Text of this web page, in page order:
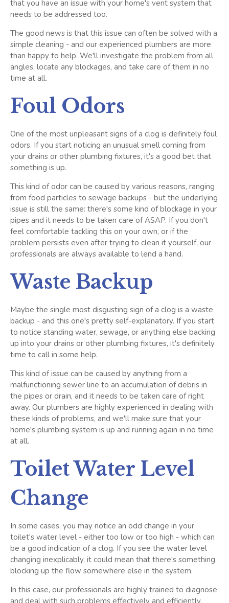
that you have an issue with your home's vent system that
needs to be addressed too.
The good news is that this issue can often be solved with a
simple cleaning - and our experienced plumbers are more
than happy to help. We'll investigate the problem from all
angles, locate any blockages, and take care of them in no
time at all.
Foul Odors
One of the most unpleasant signs of a clog is definitely foul
odors. If you start noticing an unusual smell coming from
your drains or other plumbing fixtures, it's a good bet that
something is up.
This kind of odor can be caused by various reasons, ranging
from food particles to sewage backups - but the underlying
issue is still the same: there's some kind of blockage in your
pipes and it needs to be taken care of ASAP. If you don't
feel comfortable tackling this on your own, or if the
problem persists even after trying to clean it yourself, our
professionals are always available to lend a hand.
Waste Backup
Maybe the single most disgusting sign of a clog is a waste
backup - and this one's pretty self-explanatory. If you start
to notice standing water, sewage, or anything else backing
up into your drains or other plumbing fixtures, it's definitely
time to call in some help.
This kind of issue can be caused by anything from a
malfunctioning sewer line to an accumulation of debris in
the pipes or drain, and it needs to be taken care of right
away. Our plumbers are highly experienced in dealing with
these kinds of problems, and we'll make sure that your
home's plumbing system is up and running again in no time
at all.
Toilet Water Level
Change
In some cases, you may notice an odd change in your
toilet's water level - either too low or too high - which can
be a good indication of a clog. If you see the water level
changing inexplicably, it could mean that there's something
blocking up the flow somewhere else in the system.
In this case, our professionals are highly trained to diagnose